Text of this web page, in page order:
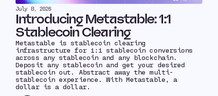
July 8, 2026
Introducing Metastable: 1:1
Stablecoin Clearing
Metastable is stablecoin clearing
infrastructure for 1:1 stablecoin conversions
across any stablecoin and any blockchain.
Deposit any stablecoin and get your desired
stablecoin out. Abstract away the multi-
stablecoin experience. With Metastable, a
dollar is a dollar.